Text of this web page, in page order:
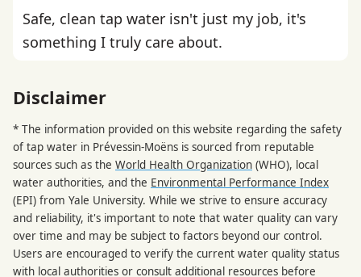
Safe, clean tap water isn't just my job, it's
something I truly care about.
Disclaimer
* The information provided on this website regarding the safety
of tap water in Prévessin-Moëns is sourced from reputable
sources such as the World Health Organization (WHO), local
water authorities, and the Environmental Performance Index
(EPI) from Yale University. While we strive to ensure accuracy
and reliability, it's important to note that water quality can vary
over time and may be subject to factors beyond our control.
Users are encouraged to verify the current water quality status
with local authorities or consult additional resources before